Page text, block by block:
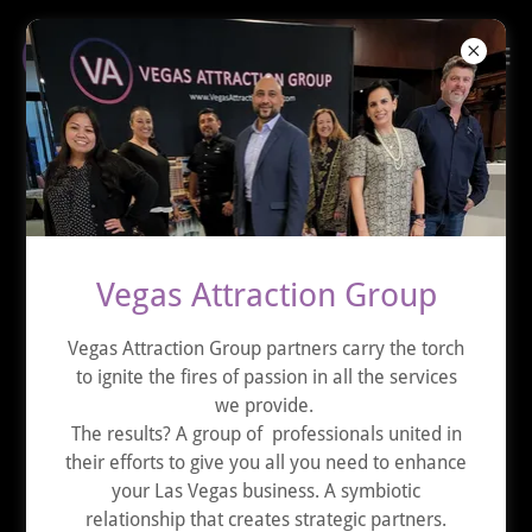
MACHINE GUN VEGAS
Vegas Attraction Group
Vegas Attraction Group partners carry the torch
to ignite the fires of passion in all the services
we provide.
The results? A group of professionals united in
their efforts to give you all you need to enhance
your Las Vegas business. A symbiotic
relationship that creates strategic partners.